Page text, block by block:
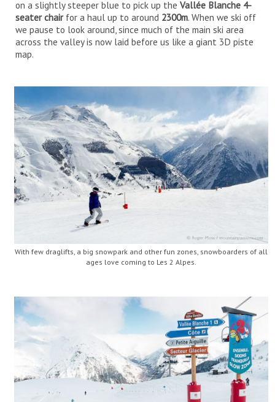
on a slightly steeper blue to pick up the Vallée Blanche 4-
seater chairfor a haul up to around 2300m. When we ski off
we pause to look around, since much of the main ski area
across the valley is now laid before us like a giant 3D piste
map.
With few draglifts, a big snowpark and other fun zones, snowboarders of all
ages love coming to Les 2 Alpes.